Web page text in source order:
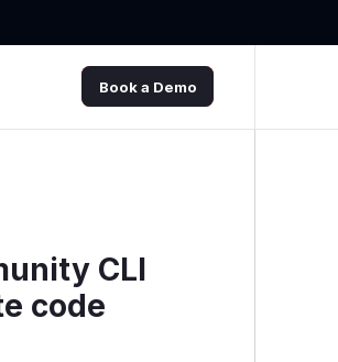
Book a Demo
CLI
code